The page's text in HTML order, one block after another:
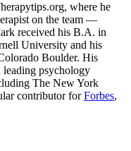
where he
on the team —
received his B.A. in
University and his
Boulder. His
leading psychology
The New York
contributor forForbes,